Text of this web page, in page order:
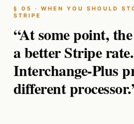
§ 05 · WHEN YOU SHOULD
STRIPE
“At some point,
a better Stripe
Interchange-Plus
different